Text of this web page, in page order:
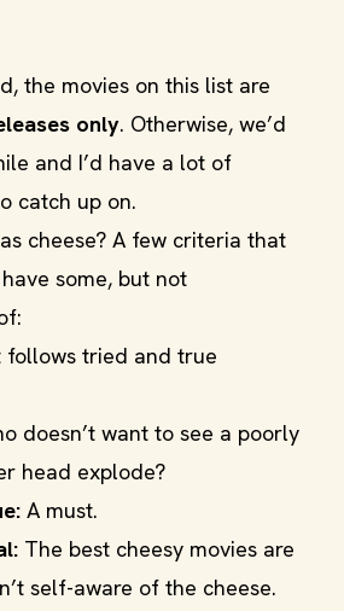
the movies on this list are
only. Otherwise, we’d
and I’d have a lot of
catch up on.
cheese? A few criteria that
some, but not
follows tried and true
doesn’t want to see a poorly
head explode?
A must.
The best cheesy movies are
self-aware of the cheese.